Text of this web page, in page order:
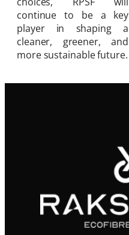
continue to be a key
player in shaping a
cleaner, greener, and
more sustainable future.